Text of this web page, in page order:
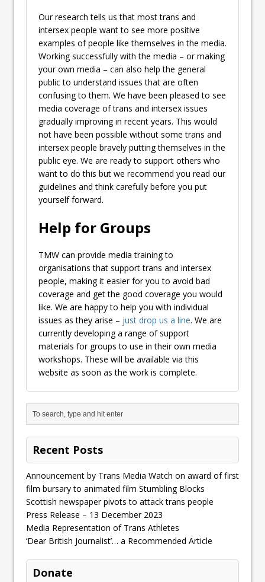
Our research tells us that most trans and
intersex people want to see more positive
examples of people like themselves in the media.
Working successfully with the media – or making
your own media – can also help the general
public to understand issues that are often
confusing to them. We have been pleased to see
media coverage of trans and intersex issues
gradually improving in recent years. This would
not have been possible without some trans and
intersex people bravely putting themselves in the
public eye. We are ready to support others who
want to do this but we recommend you read our
guidelines and think carefully before you put
yourself forward.
Help for Groups
TMW can provide media training to
organisations that support trans and intersex
people, making it easier for you to avoid bad
coverage and get the good coverage you would
like. We are happy to help you with individual
issues as they arise – just drop us a line. We are
currently developing a range of support
materials for groups to use in their own media
workshops. These will be available via this
website as soon as the work is complete.
Recent Posts
Announcement by Trans Media Watch on award of first
film bursary to animated film Stumbling Blocks
Scottish newspaper pivots to attack trans people
Press Release – 13 December 2023
Media Representation of Trans Athletes
‘Dear British Journalist’… a Recommended Article
Donate